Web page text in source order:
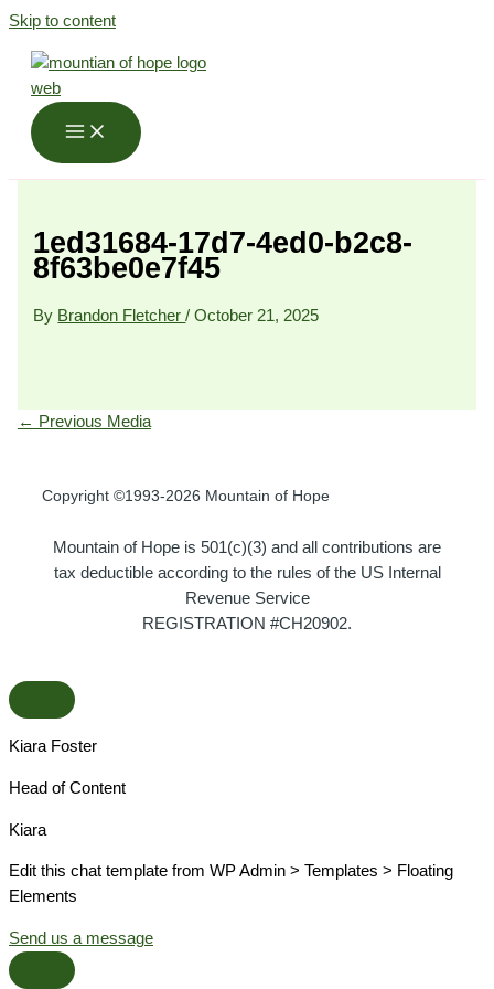
Skip to content
1ed31684-17d7-4ed0-b2c8-
8f63be0e7f45
By Brandon Fletcher/October 21, 2025
← Previous Media
Copyright ©1993-2026 Mountain of Hope
Mountain of Hope is 501(c)(3) and all contributions are
tax deductible according to the rules of the US Internal
Revenue Service
REGISTRATION #CH20902.
Kiara Foster​
Head of Content​
Kiara​
Edit this chat template from WP Admin > Templates > Floating
Elements
Send us a message